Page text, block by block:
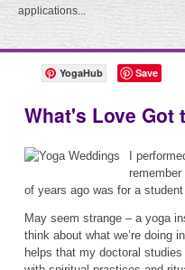
applications...
YogaHub Save
What's Love Got
I
of years ago was for a student
May seem strange – a yoga
think about what we’re doing
helps that my doctoral